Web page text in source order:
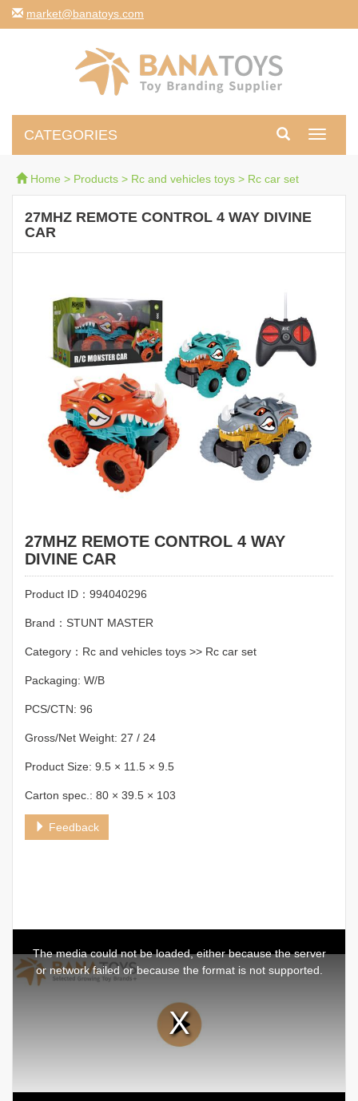
moc.syotanab@tekram
Toggle
CATEGORIES
Home > Products > Rc and vehicles toys > Rc car set
27MHZ REMOTE CONTROL 4 WAY DIVINE
CAR
27MHZ REMOTE CONTROL 4 WAY
DIVINE CAR
Product ID：994040296
Brand：STUNT MASTER
Category：Rc and vehicles toys >> Rc car set
Packaging: W/B
PCS/CTN: 96
Gross/Net Weight: 27 / 24
Product Size: 9.5 × 11.5 × 9.5
Carton spec.: 80 × 39.5 × 103
Feedback
modal
window.
The media could not be loaded, either because the server
or network failed or because the format is not supported.